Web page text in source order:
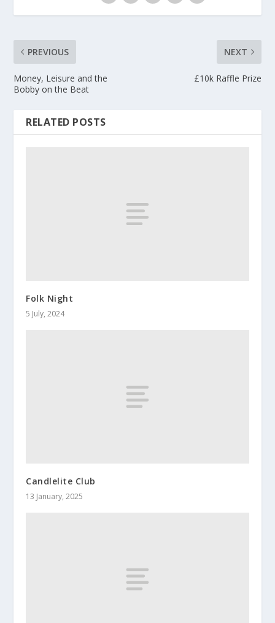
PREVIOUS
Money, Leisure and the
Bobby on the Beat
NEXT
£10k Raffle Prize
RELATED POSTS
Folk Night
5 July, 2024
Candlelite Club
13 January, 2025